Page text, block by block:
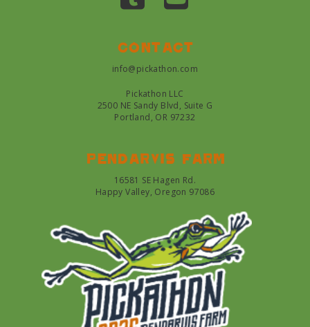
Contact
info@pickathon.com
Pickathon LLC
2500 NE Sandy Blvd, Suite G
Portland, OR 97232
Pendarvis farm
16581 SE Hagen Rd.
Happy Valley, Oregon 97086